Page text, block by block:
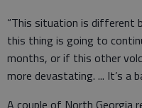
“This situation is different
this thing is going to
months, or if this other
more devastating. ... It’s a
A couple of North Georgia